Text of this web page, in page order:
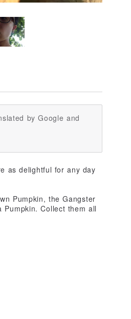
by Google and
as delightful for any day
Pumpkin, the Gangster
Collect them all